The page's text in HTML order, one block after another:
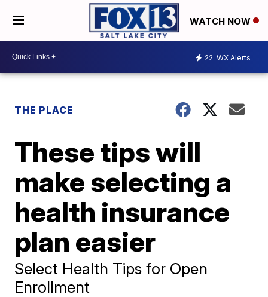
WATCH NOW
22 WX Alerts
THE PLACE
These tips will
make selecting a
health insurance
plan easier
Select Health Tips for Open
Enrollment